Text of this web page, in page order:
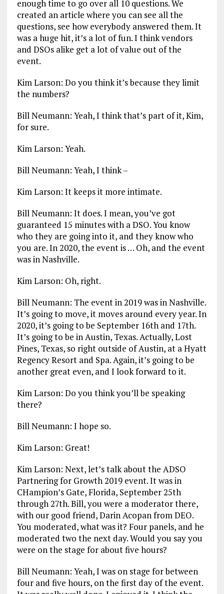
enough time to go over all 10 questions. We
created an article where you can see all the
questions, see how everybody answered them. It
was a huge hit, it’s a lot of fun. I think vendors
and DSOs alike get a lot of value out of the
event.
Kim Larson: Do you think it’s because they limit
the numbers?
Bill Neumann: Yeah, I think that’s part of it, Kim,
for sure.
Kim Larson: Yeah.
Bill Neumann: Yeah, I think –
Kim Larson: It keeps it more intimate.
Bill Neumann: It does. I mean, you’ve got
guaranteed 15 minutes with a DSO. You know
who they are going into it, and they know who
you are. In 2020, the event is … Oh, and the event
was in Nashville.
Kim Larson: Oh, right.
Bill Neumann: The event in 2019 was in Nashville.
It’s going to move, it moves around every year. In
2020, it’s going to be September 16th and 17th.
It’s going to be in Austin, Texas. Actually, Lost
Pines, Texas, so right outside of Austin, at a Hyatt
Regency Resort and Spa. Again, it’s going to be
another great even, and I look forward to it.
Kim Larson: Do you think you’ll be speaking
there?
Bill Neumann: I hope so.
Kim Larson: Great!
Kim Larson: Next, let’s talk about the ADSO
Partnering for Growth 2019 event. It was in
CHampion’s Gate, Florida, September 25th
through 27th. Bill, you were a moderator there,
with our good friend, Darin Acopan from DEO.
You moderated, what was it? Four panels, and he
moderated two the next day. Would you say you
were on the stage for about five hours?
Bill Neumann: Yeah, I was on stage for between
four and five hours, on the first day of the event.